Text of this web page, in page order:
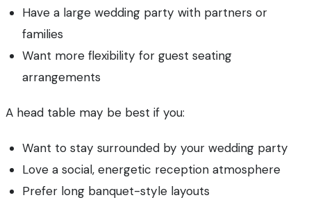
Have a large wedding party with partners or
families
Want more flexibility for guest seating
arrangements
A head table may be best if you:
Want to stay surrounded by your wedding party
Love a social, energetic reception atmosphere
Prefer long banquet-style layouts